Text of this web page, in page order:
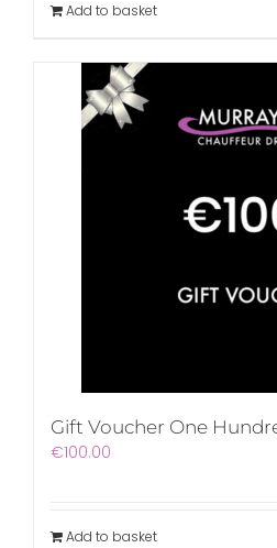
Add to basket
Gift Voucher One
€100.00
Add to basket